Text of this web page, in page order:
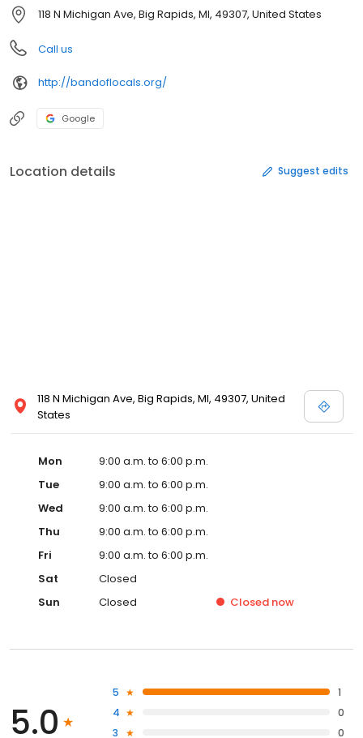
118 N Michigan Ave, Big Rapids, MI, 49307, United States
Call us
http://bandoflocals.org/
Google
Location details Suggest edits
118 N Michigan Ave, Big Rapids, MI, 49307, United
States
Mon
9:00 a.m. to 6:00 p.m.
Tue
9:00 a.m. to 6:00 p.m.
Wed
9:00 a.m. to 6:00 p.m.
Thu
9:00 a.m. to 6:00 p.m.
Fri
9:00 a.m. to 6:00 p.m.
Sat
Closed
Sun
Closed Closed now
5.0
5
1
4
0
3
0